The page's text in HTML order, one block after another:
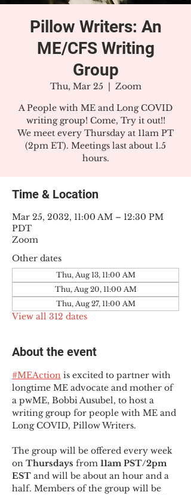
Pillow Writers: An
ME/CFS Writing
Group
Thu, Mar 25
  |
Zoom
A People with ME and Long COVID
writing group! Come, Try it out!!
We meet every Thursday at 11am PT
(2pm ET). Meetings last about 1.5
hours.
Time & Location
Mar 25, 2032, 11:00 AM – 12:30 PM
PDT
Zoom
Other dates
Thu, Aug 13, 11:00 AM
Thu, Aug 20, 11:00 AM
Thu, Aug 27, 11:00 AM
View all 312 dates
About the event
#MEAction is excited to partner with
longtime ME advocate and mother of
a pwME, Bobbi Ausubel, to host a
writing group for people with ME and
Long COVID, Pillow Writers.
The group will be offered every week
on Thursdays from 11am PST/2pm
EST and will be about an hour and a
half. Members of the group will be